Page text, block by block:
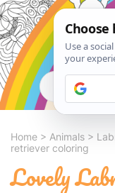
Home > Animals >
retriever coloring
Lovely